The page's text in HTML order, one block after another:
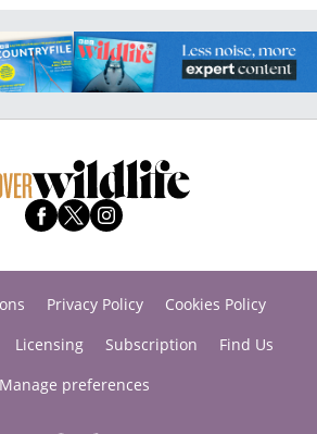
Privacy Policy
Cookies Policy
Licensing Subscription
Find Us
Manage preferences